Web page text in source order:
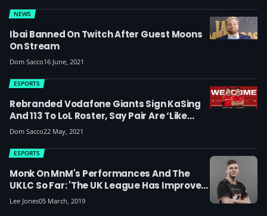
Ibai Banned On Twitch After Guest Moons
On Stream
NEWS
Dom Sacco16 June, 2021
Rebranded Vodafone Giants Sign KaSing
And 113 To LoL Roster, Say Pair Are ‘like
Father And Son’
ESPORTS
Dom Sacco22 May, 2021
Monk On MnM's Performances And The
UKLC So Far: 'The UK League Has Improved
And Might Catch Up With The Spanish
Scene'
ESPORTS
Lee Jones05 March, 2019